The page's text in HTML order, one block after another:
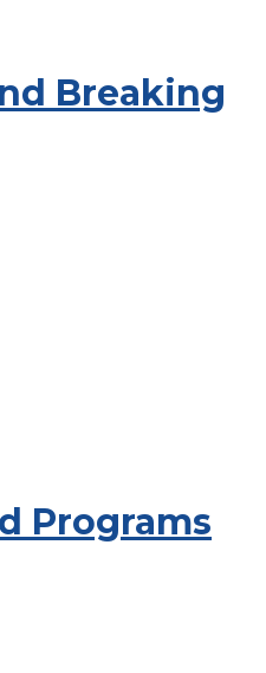
Breaking
Programs